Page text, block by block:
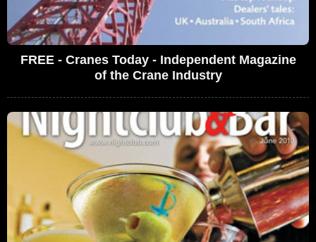
FREE - Cranes Today - Independent Magazine
of the Crane Industry